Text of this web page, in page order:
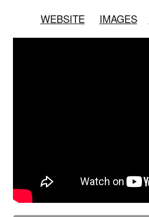
WEBSITE
IMAGES